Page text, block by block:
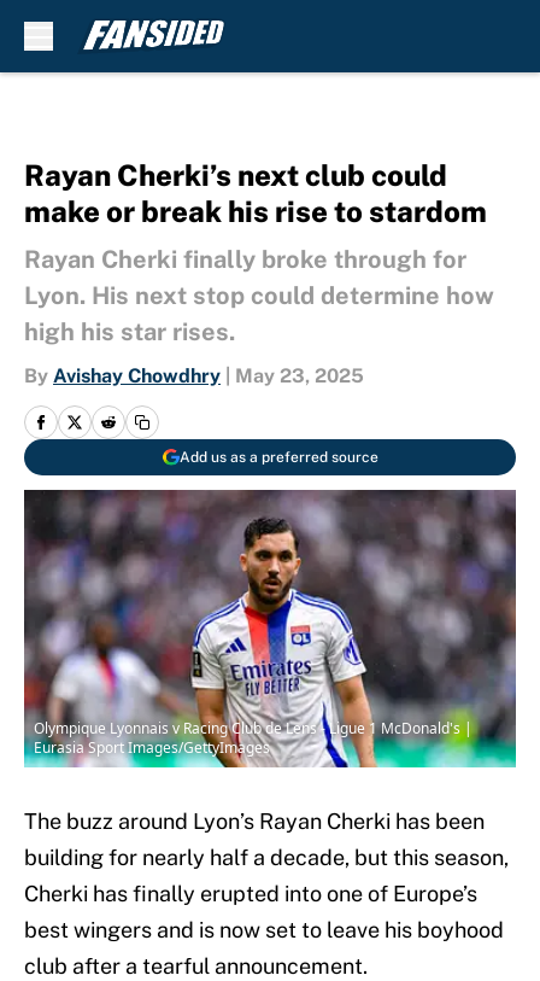
Rayan Cherki’s next club could
make or break his rise to stardom
Rayan Cherki finally broke through for
Lyon. His next stop could determine how
high his star rises.
By Avishay Chowdhry May 23, 2025
Add us as a preferred source
Olympique Lyonnais v Racing Club de Lens - Ligue 1 McDonald's |
Eurasia Sport Images/GettyImages
The buzz around Lyon’s Rayan Cherki has been
building for nearly half a decade, but this season,
Cherki has finally erupted into one of Europe’s
best wingers and is now set to leave his boyhood
club after a tearful announcement.